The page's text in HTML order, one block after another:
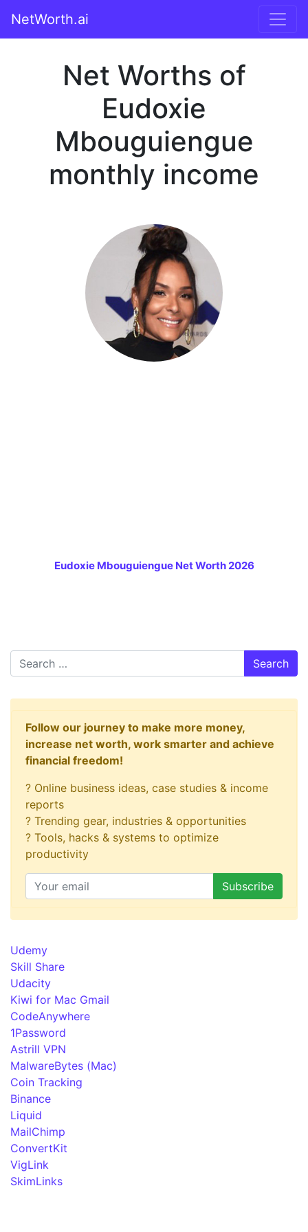
NetWorth.ai
Net Worths of
Eudoxie
Mbouguiengue
monthly income
Eudoxie Mbouguiengue Net Worth 2026
Search
Follow our journey to make more money,
increase net worth, work smarter and achieve
financial freedom!
? Online business ideas, case studies & income
reports
? Trending gear, industries & opportunities
? Tools, hacks & systems to optimize
productivity
Udemy
Skill Share
Udacity
Kiwi for Mac Gmail
CodeAnywhere
1Password
Astrill VPN
MalwareBytes (Mac)
Coin Tracking
Binance
Liquid
MailChimp
ConvertKit
VigLink
SkimLinks